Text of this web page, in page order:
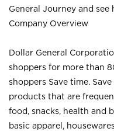
General Journey and
Company Overview
Dollar General
shoppers for more than
shoppers Save time.
products that are
food, snacks, health and
basic apparel,